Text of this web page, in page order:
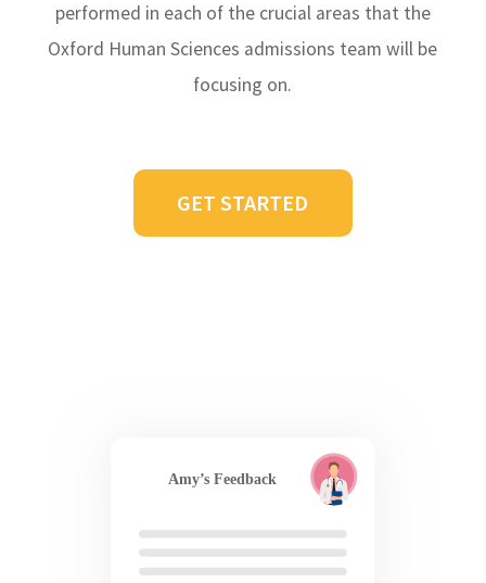
performed in each of the crucial areas that the
Oxford Human Sciences admissions team will be
focusing on.
GET STARTED